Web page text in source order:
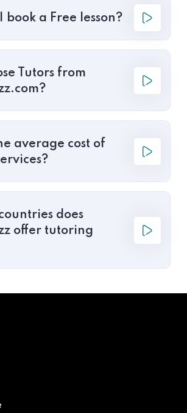
book a Free lesson?
Tutors from
average cost of
does
offer tutoring